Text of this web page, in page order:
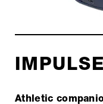
Athletic